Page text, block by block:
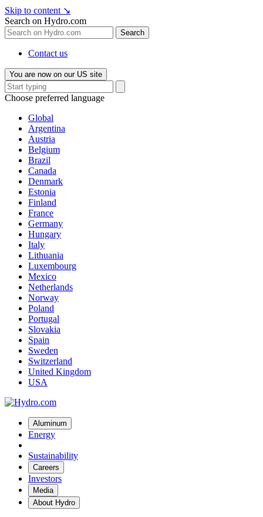
Skip to content ↘
Search on Hydro.com
Search
Contact us
You are now on our US site
Choose preferred language
Global
Argentina
Austria
Belgium
Brazil
Canada
Denmark
Estonia
Finland
France
Germany
Hungary
Italy
Lithuania
Luxembourg
Mexico
Netherlands
Norway
Poland
Portugal
Slovakia
Spain
Sweden
Switzerland
United Kingdom
USA
Aluminum
Energy
Sustainability
Careers
Investors
Media
About Hydro